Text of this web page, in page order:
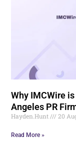
Why IMCWire
Angeles PR
Hayden.Hunt 20
Read More »